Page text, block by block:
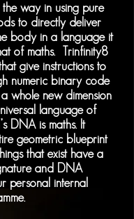
the way in using pure
to directly deliver
body in a language it
of maths. Trinfinity8
give instructions to
numeric binary code
whole new dimension
language of
DNA is maths. It
geometric blueprint
that exist have a
and DNA
personal internal